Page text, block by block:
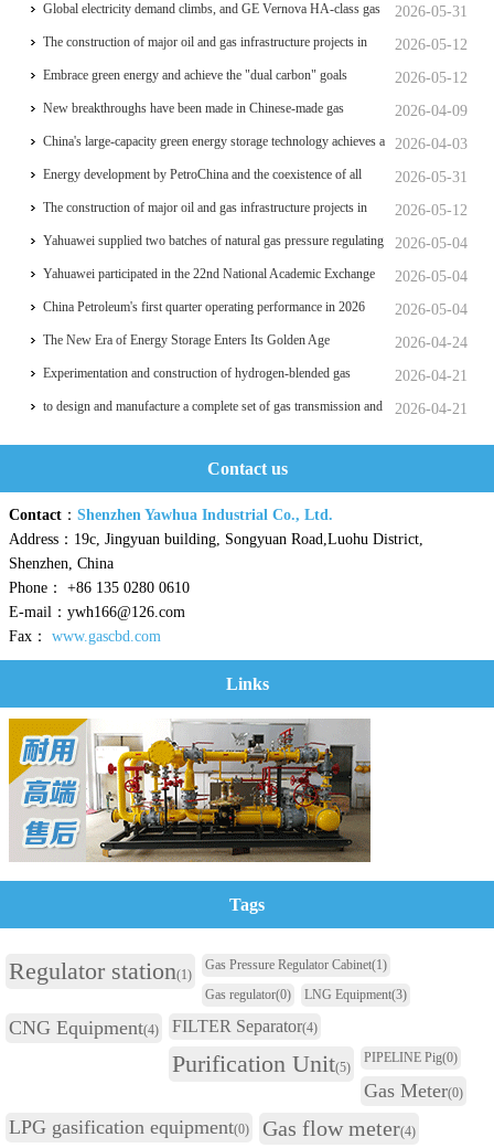
review of the feasibility study report
marking the complete self-reliance and controllability of China's
small gas turbines
2026-05-31
Global electricity demand climbs, and GE Vernova HA-class gas
turbine units have surpassed 4 million operating hours 2026-05-12
The construction of major oil and gas infrastructure projects in
China is accelerating 2026-05-12
Embrace green energy and achieve the "dual carbon" goals
2026-04-09
New breakthroughs have been made in Chinese-made gas
turbines 2026-04-03
China's large-capacity green energy storage technology achieves a
significant breakthrough 2026-05-31
Energy development by PetroChina and the coexistence of all
things 2026-05-12
The construction of major oil and gas infrastructure projects in
China is accelerating 2026-05-04
Yahuawei supplied two batches of natural gas pressure regulating
and metering equipment for the Phase II project of CXMT’s 12-
inch memory wafer base, a national key chip industrial base.
2026-05-04
Yahuawei participated in the 22nd National Academic Exchange
Conference on University Oil and Gas Storage and
Transportation, which was held in Zhoushan.
2026-05-04
China Petroleum's first quarter operating performance in 2026
hits a historic high 2026-04-24
The New Era of Energy Storage Enters Its Golden Age
2026-04-21
Experimentation and construction of hydrogen-blended gas
pipeline systems 2026-04-21
to design and manufacture a complete set of gas transmission and
Contact us
Contact ： Shenzhen Yawhua Industrial Co., Ltd.
Address：19c, Jingyuan building, Songyuan Road,Luohu District,
Shenzhen, China
Phone： +86 135 0280 0610
E-mail：ywh166@126.com
Fax： www.gascbd.com
Links
Tags
Regulator station(1)
Gas Pressure Regulator Cabinet(1)
Gas regulator(0) LNG Equipment(3)
CNG Equipment(4) FILTER Separator(4)
Purification Unit(5)
PIPELINE Pig(0)
Gas Meter(0)
LPG gasification equipment(0) Gas flow meter(4)